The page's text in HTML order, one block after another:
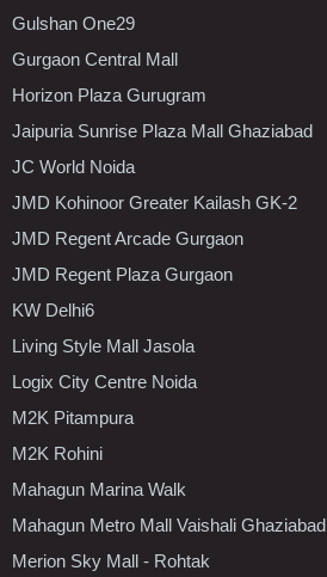
Gulshan One29
Gurgaon Central Mall
Horizon Plaza Gurugram
Jaipuria Sunrise Plaza Mall Ghaziabad
JC World Noida
JMD Kohinoor Greater Kailash GK-2
JMD Regent Arcade Gurgaon
JMD Regent Plaza Gurgaon
KW Delhi6
Living Style Mall Jasola
Logix City Centre Noida
M2K Pitampura
M2K Rohini
Mahagun Marina Walk
Mahagun Metro Mall Vaishali Ghaziabad
Merion Sky Mall - Rohtak